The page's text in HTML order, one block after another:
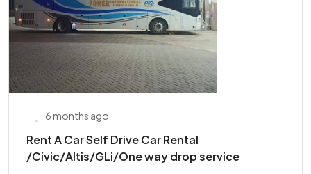
6 months ago
Rent A Car Self Drive Car Rental
/Civic/Altis/GLi/One way drop service